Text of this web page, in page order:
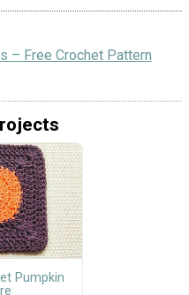
– Free Crochet Pattern
Pumpkin